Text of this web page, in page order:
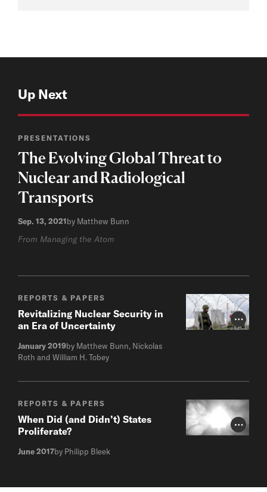
Up Next
PRESENTATIONS
The Evolving Global Threat to
Nuclear and Radiological
Transports
Sep. 13, 2021by Matthew Bunn
From Managing the Atom
Photo
REPORTS & PAPERS
Revitalizing Nuclear Security in
an Era of Uncertainty
January 2019by Matthew Bunn, Nickolas
Roth and William H. Tobey
Photo
REPORTS & PAPERS
When Did (and Didn’t) States
Proliferate?
June 2017by Philipp Bleek